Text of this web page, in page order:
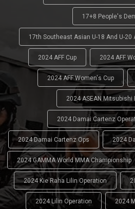
17+8 People's
17th Southeast Asian U-18 And U-
2024 AFF Cup 2024 AFF
2024 AFF Women's Cup
2024 ASEAN Mitsubishi
2024 Damai Cartenz
2024 Damai Cartenz Ops 2024
2024 GAMMA World MMA Championship
2024 Kie Raha Lilin Operation
2024 Lilin Operation 2024